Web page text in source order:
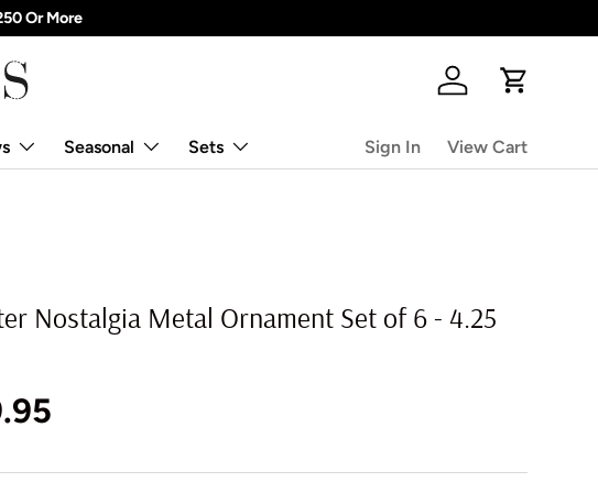
Or More
Log in Cart
Seasonal Sets Sign In View Cart
Nostalgia Metal Ornament Set of 6 - 4.25
price